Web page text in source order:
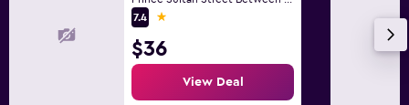
7.4
1 star
$36
View Deal